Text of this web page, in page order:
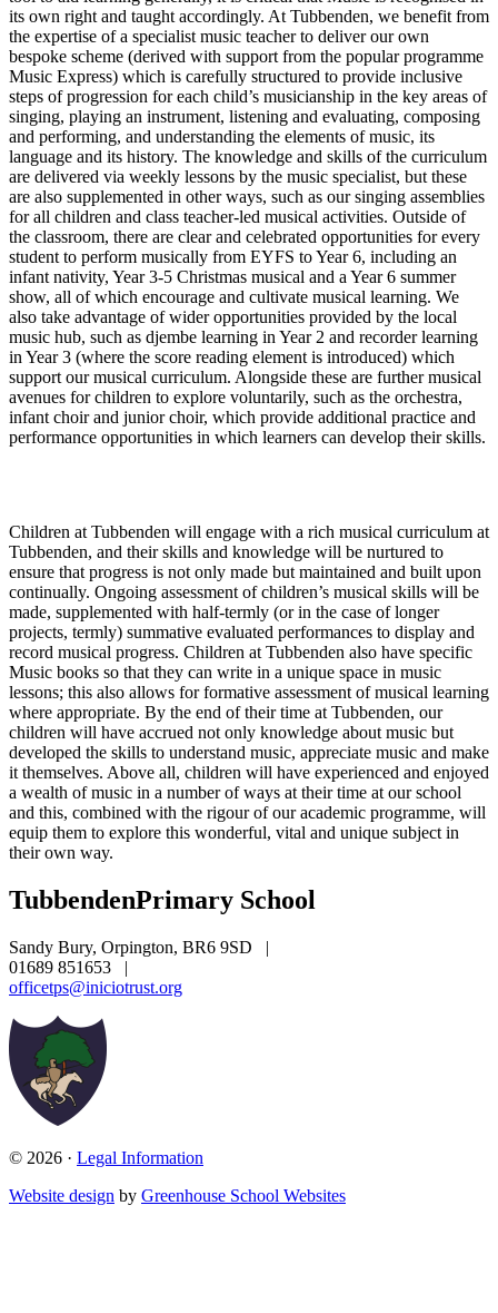
its own right and taught accordingly. At Tubbenden, we benefit from
the expertise of a specialist music teacher to deliver our own
bespoke scheme (derived with support from the popular programme
Music Express) which is carefully structured to provide inclusive
steps of progression for each child’s musicianship in the key areas of
singing, playing an instrument, listening and evaluating, composing
and performing, and understanding the elements of music, its
language and its history. The knowledge and skills of the curriculum
are delivered via weekly lessons by the music specialist, but these
are also supplemented in other ways, such as our singing assemblies
for all children and class teacher-led musical activities. Outside of
the classroom, there are clear and celebrated opportunities for every
student to perform musically from EYFS to Year 6, including an
infant nativity, Year 3-5 Christmas musical and a Year 6 summer
show, all of which encourage and cultivate musical learning. We
also take advantage of wider opportunities provided by the local
music hub, such as djembe learning in Year 2 and recorder learning
in Year 3 (where the score reading element is introduced) which
support our musical curriculum. Alongside these are further musical
avenues for children to explore voluntarily, such as the orchestra,
infant choir and junior choir, which provide additional practice and
performance opportunities in which learners can develop their skills.
Children at Tubbenden will engage with a rich musical curriculum at
Tubbenden, and their skills and knowledge will be nurtured to
ensure that progress is not only made but maintained and built upon
continually. Ongoing assessment of children’s musical skills will be
made, supplemented with half-termly (or in the case of longer
projects, termly) summative evaluated performances to display and
record musical progress. Children at Tubbenden also have specific
Music books so that they can write in a unique space in music
lessons; this also allows for formative assessment of musical learning
where appropriate. By the end of their time at Tubbenden, our
children will have accrued not only knowledge about music but
developed the skills to understand music, appreciate music and make
it themselves. Above all, children will have experienced and enjoyed
a wealth of music in a number of ways at their time at our school
and this, combined with the rigour of our academic programme, will
equip them to explore this wonderful, vital and unique subject in
their own way.
TubbendenPrimary School
Sandy Bury, Orpington, BR6 9SD
|
01689 851653
|
officetps@iniciotrust.org
© 2026 · Legal Information
Website design by Greenhouse School Websites